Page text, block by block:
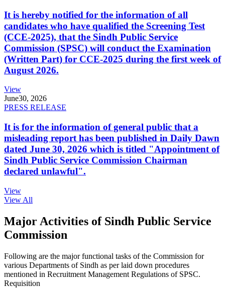
It is hereby notified for the information of all
candidates who have qualified the Screening Test
(CCE-2025), that the Sindh Public Service
Commission (SPSC) will conduct the Examination
(Written Part) for CCE-2025 during the first week of
August 2026.
View
June30, 2026
PRESS RELEASE
It is for the information of general public that a
misleading report has been published in Daily Dawn
dated June 30, 2026 which is titled "Appointment of
Sindh Public Service Commission Chairman
declared unlawful".
View
View All
Major Activities of Sindh Public Service
Commission
Following are the major functional tasks of the Commission for
various Departments of Sindh as per laid down procedures
mentioned in Recruitment Management Regulations of SPSC.
Requisition